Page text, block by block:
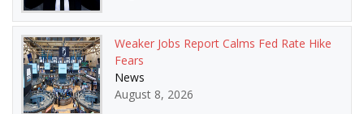
Weaker Jobs Report Calms Fed Rate Hike
Fears
News
August 8, 2026